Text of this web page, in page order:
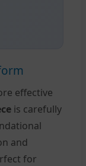
effective
is carefully
and
for